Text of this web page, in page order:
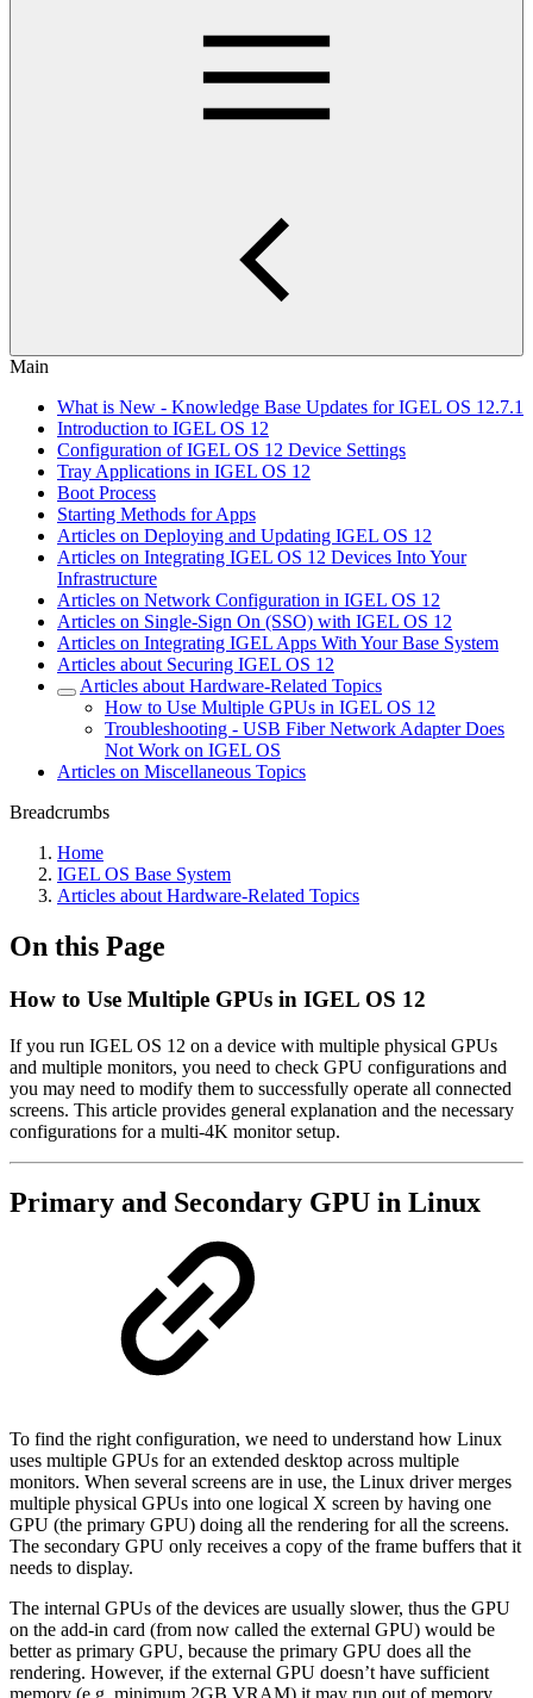
Main
What is New - Knowledge Base Updates for IGEL OS 12.7.1
Introduction to IGEL OS 12
Configuration of IGEL OS 12 Device Settings
Tray Applications in IGEL OS 12
Boot Process
Starting Methods for Apps
Articles on Deploying and Updating IGEL OS 12
Articles on Integrating IGEL OS 12 Devices Into Your
Infrastructure
Articles on Network Configuration in IGEL OS 12
Articles on Single-Sign On (SSO) with IGEL OS 12
Articles on Integrating IGEL Apps With Your Base System
Articles about Securing IGEL OS 12
Articles about Hardware-Related Topics
How to Use Multiple GPUs in IGEL OS 12
Troubleshooting - USB Fiber Network Adapter Does
Not Work on IGEL OS
Articles on Miscellaneous Topics
Breadcrumbs
Home
IGEL OS Base System
Articles about Hardware-Related Topics
On this Page
How to Use Multiple GPUs in IGEL OS 12
If you run IGEL OS 12 on a device with multiple physical GPUs
and multiple monitors, you need to check GPU configurations and
you may need to modify them to successfully operate all connected
screens. This article provides general explanation and the necessary
configurations for a multi-4K monitor setup.
Primary and Secondary GPU in Linux
To find the right configuration, we need to understand how Linux
uses multiple GPUs for an extended desktop across multiple
monitors. When several screens are in use, the Linux driver merges
multiple physical GPUs into one logical X screen by having one
GPU (the primary GPU) doing all the rendering for all the screens.
The secondary GPU only receives a copy of the frame buffers that it
needs to display.
The internal GPUs of the devices are usually slower, thus the GPU
on the add-in card (from now called the external GPU) would be
better as primary GPU, because the primary GPU does all the
rendering. However, if the external GPU doesn’t have sufficient